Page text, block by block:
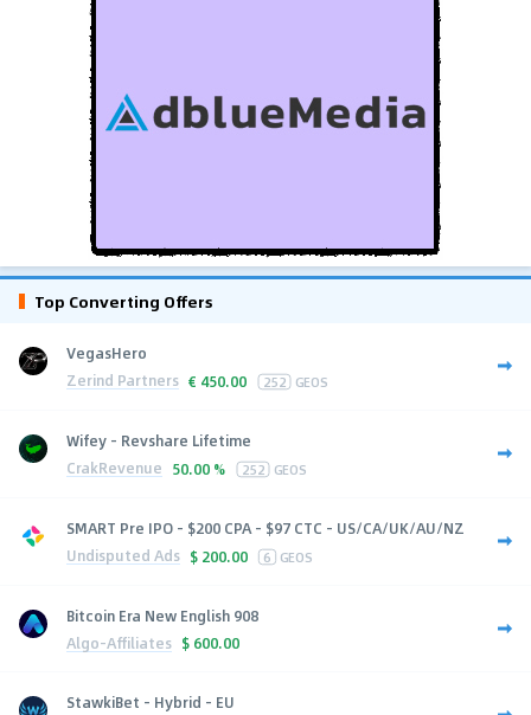
Top Converting Offers
VegasHero
Zerind Partners € 450.00 252 GEOS
Wifey - Revshare Lifetime
CrakRevenue 50.00 % 252 GEOS
SMART Pre IPO - $200 CPA - $97 CTC - US/CA/UK/AU/NZ
Undisputed Ads $ 200.00 6 GEOS
Bitcoin Era New English 908
Algo-Affiliates $ 600.00
StawkiBet - Hybrid - EU